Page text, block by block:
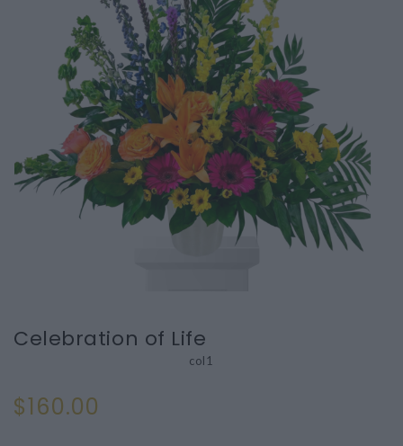
Celebration of Life
col1
$160.00